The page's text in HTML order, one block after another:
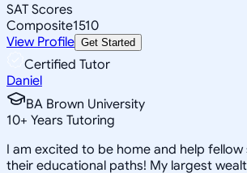
SAT Scores
Composite1510
View Profile Get Started
Certified Tutor
Daniel
BA Brown University
10+ Years Tutoring
I am excited to be home and help
their educational paths! My largest